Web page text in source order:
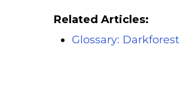
Related Articles:
Glossary: Darkforest